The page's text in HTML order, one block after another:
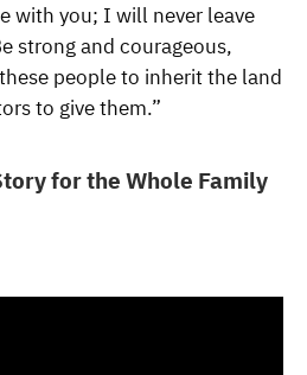
with you; I will never leave
strong and courageous,
people to inherit the land
to give them.”
for the Whole Family